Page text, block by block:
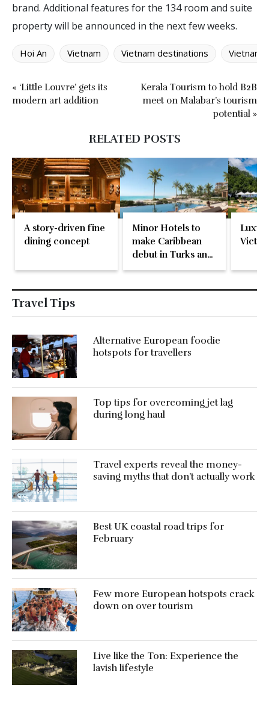
brand. Additional features for the 134 room and suite
property will be announced in the next few weeks.
Hoi An Vietnam Vietnam destinations
« ‘Little Louvre’ gets its
modern art addition
Kerala Tourism to hold B2B
meet on Malabar’s tourism
potential »
RELATED POSTS
A story-driven fine
dining concept
Minor Hotels to
make Caribbean
debut in Turks and
Caicos
Travel Tips
Alternative European foodie
hotspots for travellers
Top tips for overcoming jet lag
during long haul
Travel experts reveal the money-
saving myths that don’t actually work
Best UK coastal road trips for
February
Few more European hotspots crack
down on over tourism
Live like the Ton: Experience the
lavish lifestyle